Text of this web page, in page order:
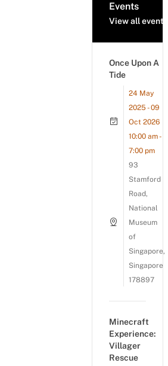
Events
View all events
Once Upon A
Tide
24 May
2025 - 09
Oct 2026
10:00 am -
7:00 pm
93
Stamford
Road,
National
Museum
of
Singapore,
Singapore
178897
Minecraft
Experience:
Villager
Rescue